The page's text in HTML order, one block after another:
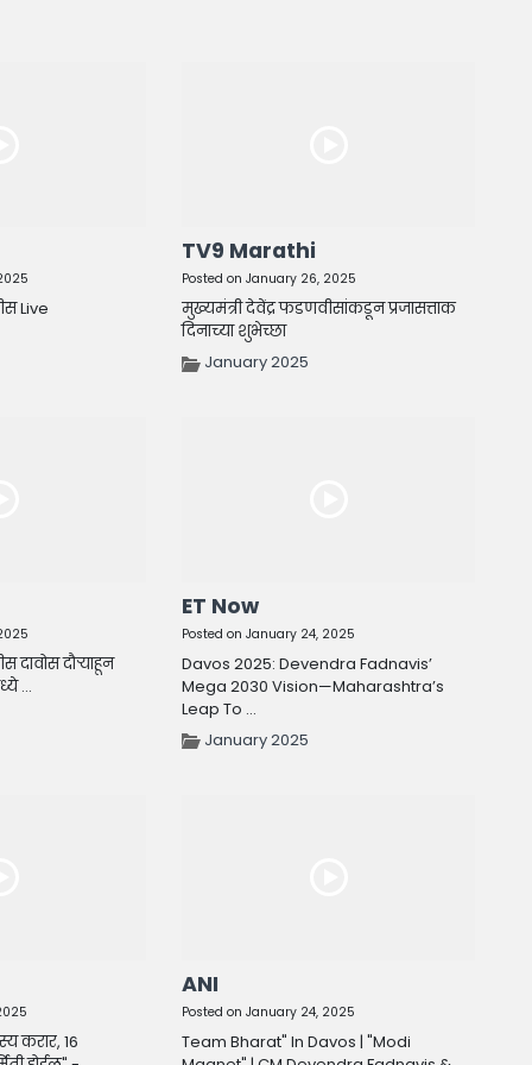
Live
TV9 Marathi
Posted on January 26, 2025
मुख्यमंत्री देवेंद्र फडणवीसांकडून प्रजासत्ताक
दिनाच्या शुभेच्छा
January 2025
दावोस दौऱ्याहून
...
ET Now
Posted on January 24, 2025
Davos 2025: Devendra Fadnavis’
Mega 2030 Vision—Maharashtra’s
Leap To ...
January 2025
करार, 16
ANI
Posted on January 24, 2025
Team Bharat" In Davos | "Modi